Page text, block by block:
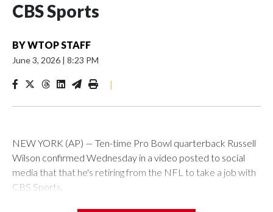
CBS Sports
BYWTOP STAFF
June 3, 2026 | 8:23 PM
|
NEW YORK (AP) — Ten-time Pro Bowl quarterback Russell
Wilson confirmed Wednesday in a video posted to social
media that that he's retiring from the NFL to take a job with
CBS Sports.